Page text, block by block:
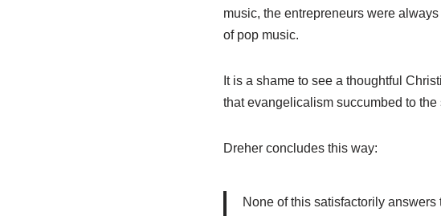
music, the entrepreneurs were
of pop music.
It is a shame to see a thoughtful
that evangelicalism succumbed to
Dreher concludes this way:
None of this satisfactorily